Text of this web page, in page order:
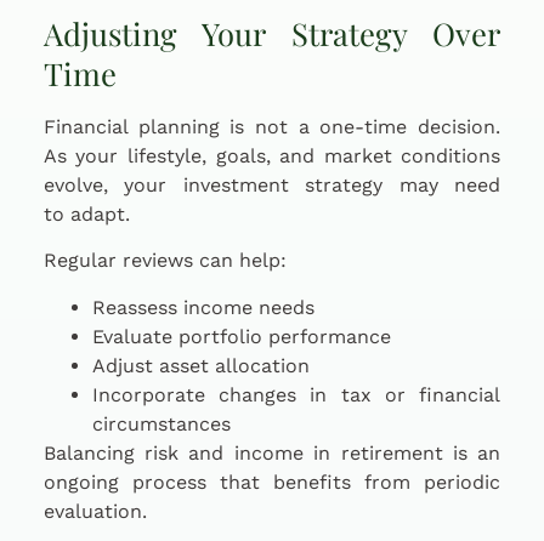
Adjusting Your Strategy Over
Time
Financial planning is not a one-time decision.
As your lifestyle, goals, and market conditions
evolve, your investment strategy may need
to adapt.
Regular reviews can help:
Reassess income needs
Evaluate portfolio performance
Adjust asset allocation
Incorporate changes in tax or financial
circumstances
Balancing risk and income in retirement is an
ongoing process that benefits from periodic
evaluation.